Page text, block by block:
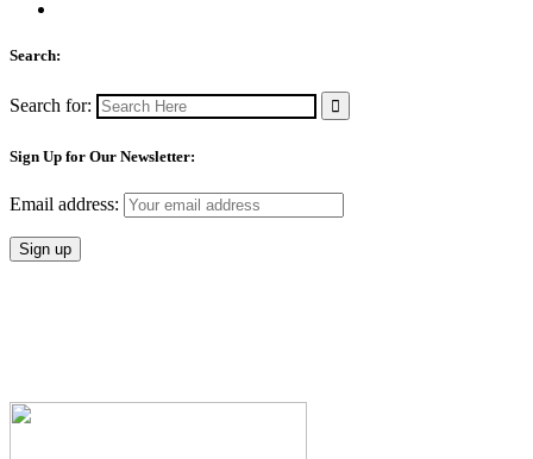
Search:
Search for:
Sign Up for Our Newsletter:
Email address: